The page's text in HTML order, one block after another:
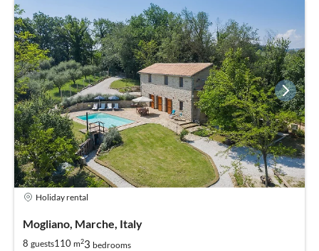
Holiday rental
Mogliano, Marche, Italy
8 guests110 m23 bedrooms